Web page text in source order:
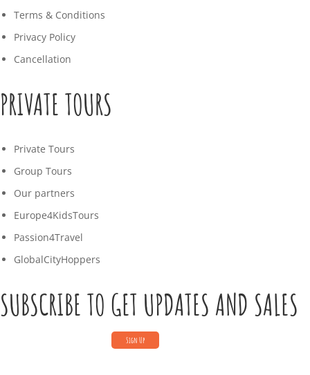
Terms & Conditions
Privacy Policy
Cancellation
PRIVATE TOURS
Private Tours
Group Tours
Our partners
Europe4KidsTours
Passion4Travel
GlobalCityHoppers
SUBSCRIBE TO GET UPDATES AND SALES